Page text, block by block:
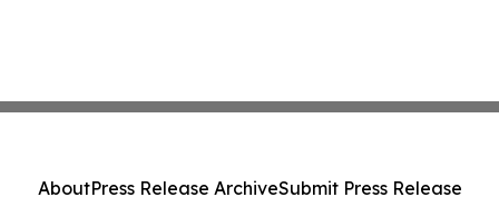
AboutPress Release ArchiveSubmit Press Release